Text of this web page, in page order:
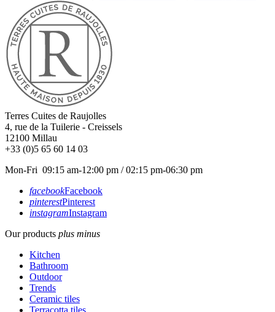
Terres Cuites de Raujolles
4, rue de la Tuilerie - Creissels
12100 Millau
+33 (0)5 65 60 14 03
Mon-Fri 09:15 am-12:00 pm / 02:15 pm-06:30 pm
facebookFacebook
pinterestPinterest
instagramInstagram
Our products plus minus
Kitchen
Bathroom
Outdoor
Trends
Ceramic tiles